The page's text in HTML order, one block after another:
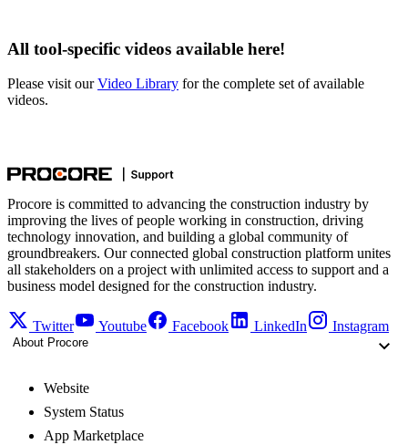
All tool-specific videos available here!
Please visit ourVideo Library for the complete set of available
videos.
Procore is committed to advancing the construction industry by
improving the lives of people working in construction, driving
technology innovation, and building a global community of
groundbreakers. Our connected global construction platform unites
all stakeholders on a project with unlimited access to support and a
business model designed for the construction industry.
Twitter Youtube Facebook LinkedIn Instagram
About Procore
Website
System Status
App Marketplace